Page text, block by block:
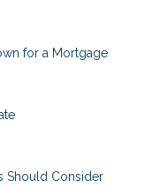
for a Mortgage
Should Consider